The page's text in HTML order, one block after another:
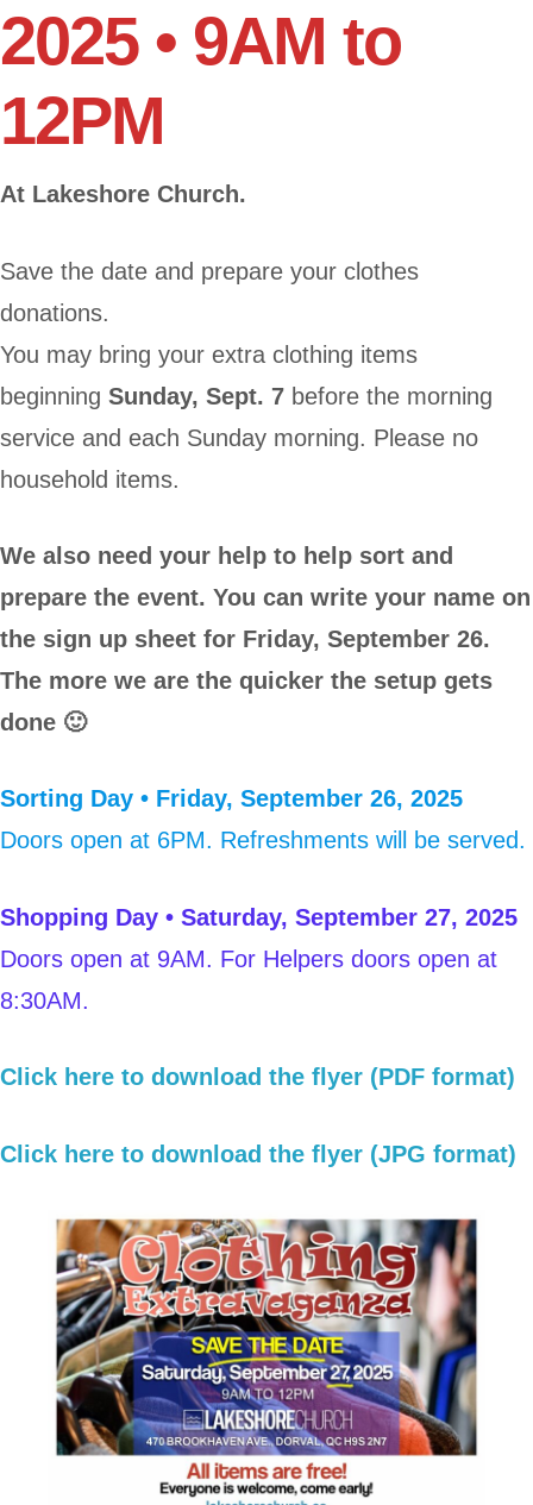
2025 • 9AM to
12PM
At Lakeshore Church.
Save the date and prepare your clothes
donations.
You may bring your extra clothing items
beginning Sunday, Sept. 7 before the morning
service and each Sunday morning. Please no
household items.
We also need your help to help sort and
prepare the event. You can write your name on
the sign up sheet for Friday, September 26.
The more we are the quicker the setup gets
done 🙂
Sorting Day • Friday, September 26, 2025
Doors open at 6PM. Refreshments will be served.
Shopping Day • Saturday, September 27, 2025
Doors open at 9AM. For Helpers doors open at
8:30AM.
Click here to download the flyer (PDF format)
Click here to download the flyer (JPG format)